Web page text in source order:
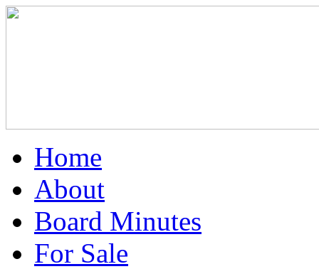
Home
About
Board Minutes
For Sale